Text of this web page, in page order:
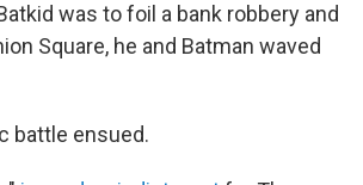
was to foil a bank robbery and
Square, he and Batman waved
battle ensued.